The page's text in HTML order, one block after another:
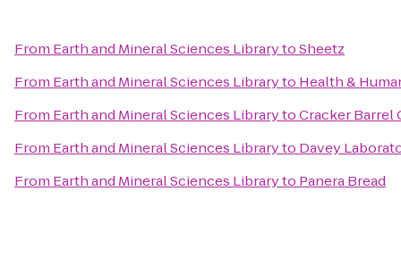
From Earth and Mineral Sciences LibrarytoSheetz
From Earth and Mineral Sciences Libraryto Health &
From Earth and Mineral Sciences LibrarytoCracker Barrel
From Earth and Mineral Sciences Libraryto Davey
From Earth and Mineral Sciences Libraryto Panera Bread